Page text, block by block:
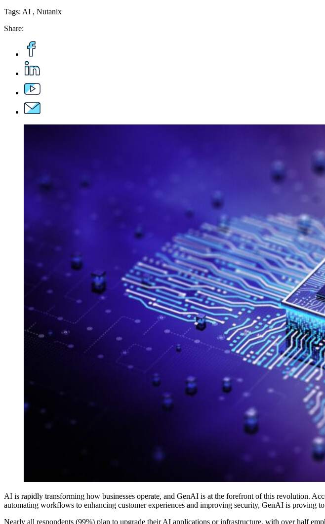
Tags: AI , Nutanix
Share:
AI is rapidly transforming how businesses operate, and GenAI is at the forefront of this revolution.
automating workflows to enhancing customer experiences and improving security, GenAI is proving
Nearly all respondents (99%) plan to upgrade their AI applications or infrastructure, with over half